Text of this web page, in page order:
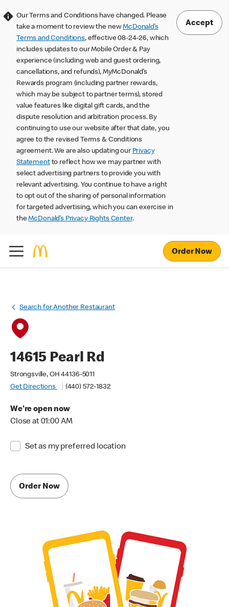
Our Terms and Conditions have changed. Please
take a moment to review the newMcDonald’s
Terms and Conditions, effective 08-24-26, which
includes updates to our Mobile Order & Pay
experience (including web and guest ordering,
cancellations, and refunds), MyMcDonald’s
Rewards program (including partner rewards,
which may be subject to partner terms), stored
value features like digital gift cards, and the
dispute resolution and arbitration process. By
continuing to use our website after that date, you
agree to the revised Terms & Conditions
agreement. We are also updating our Privacy
Statementto reflect how we may partner with
select advertising partners to provide you with
relevant advertising. You continue to have a right
to opt out of the sharing of personal information
for targeted advertising, which you can exercise in
theMcDonald’s Privacy Rights Center.
Accept
Order Now
Search for Another Restaurant
14615 Pearl Rd
Strongsville, OH 44136-5011
Get Directions
(440) 572-1832
We're open now
Close at 01:00 AM
Set as my preferred location
Order Now